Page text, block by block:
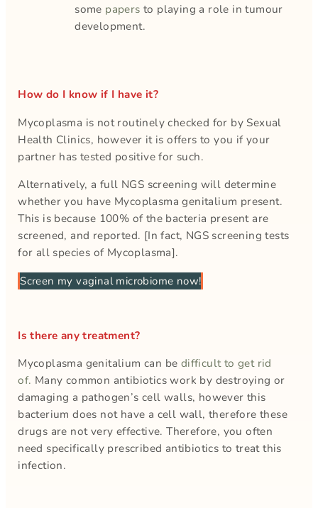
some papers to playing a role in tumour
development.
How do I know if I have it?
Mycoplasma is not routinely checked for by Sexual
Health Clinics, however it is offers to you if your
partner has tested positive for such.
Alternatively, a full NGS screening will determine
whether you have Mycoplasma genitalium present.
This is because 100% of the bacteria present are
screened, and reported. [In fact, NGS screening tests
for all species of Mycoplasma].
Screen my vaginal microbiome now!
Is there any treatment?
Mycoplasma genitalium can be difficult to get rid
of. Many common antibiotics work by destroying or
damaging a pathogen’s cell walls, however this
bacterium does not have a cell wall, therefore these
drugs are not very effective. Therefore, you often
need specifically prescribed antibiotics to treat this
infection.